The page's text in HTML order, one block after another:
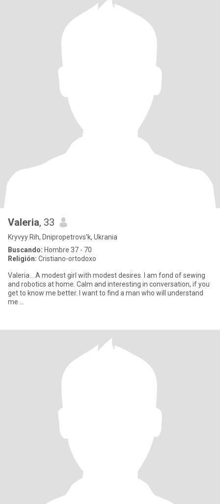
Valeria, 33
Kryvyy Rih, Dnipropetrovs'k, Ukrania
Buscando: Hombre 37 - 70
Religión: Cristiano-ortodoxo
Valeria....A modest girl with modest desires. I am fond of sewing
and robotics at home. Calm and interesting in conversation, if you
get to know me better. I want to find a man who will understand
me …